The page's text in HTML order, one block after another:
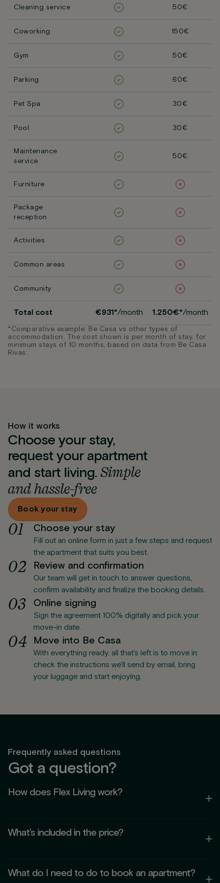
Cleaning service 50€
Coworking 150€
Gym 50€
Parking 60€
Pet Spa 30€
Pool 30€
Maintenance
service
50€
Furniture
Package
reception
Activities
Common areas
Community
Total cost €931*/month 1.250€*/month
*Comparative example: Be Casa vs other types of
accommodation. The cost shown is per month of stay, for
minimum stays of 10 months, based on data from Be Casa
Rivas.
How it works
Choose your stay,
request your apartment
and start living. Simple
and hassle-free
Book your stay
01 Choose your stay
Fill out an online form in just a few steps and request
the apartment that suits you best.
02 Review and confirmation
Our team will get in touch to answer questions,
confirm availability and finalize the booking details.
03 Online signing
Sign the agreement 100% digitally and pick your
move-in date.
04 Move into Be Casa
With everything ready, all that's left is to move in:
check the instructions we'll send by email, bring
your luggage and start enjoying.
Frequently asked questions
Got a question?
How does Flex Living work?
with the flexibility of a temporary stay. You can stay as long
areas.
What's included in the price?
Utilities (electricity, water and gas) and community costs
What do I need to do to book an apartment?